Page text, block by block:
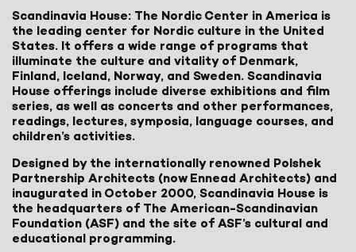
Scandinavia House: The Nordic Center in America is
the leading center for Nordic culture in the United
States. It offers a wide range of programs that
illuminate the culture and vitality of Denmark,
Finland, Iceland, Norway, and Sweden. Scandinavia
House offerings include diverse exhibitions and film
series, as well as concerts and other performances,
readings, lectures, symposia, language courses, and
children’s activities.
Designed by the internationally renowned Polshek
Partnership Architects (now Ennead Architects) and
inaugurated in October 2000, Scandinavia House is
the headquarters of The American-Scandinavian
Foundation (ASF) and the site of ASF’s cultural and
educational programming.